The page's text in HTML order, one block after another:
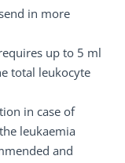
in more
up to 5 ml
total leukocyte
in case of
leukaemia
and